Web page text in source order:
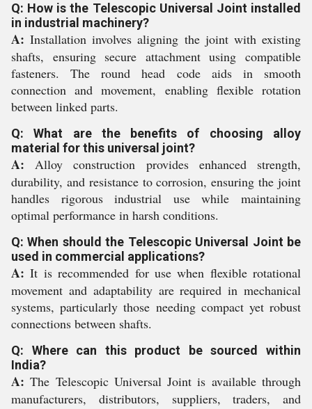
Q: How is the Telescopic Universal Joint installed
in industrial machinery?
A: Installation involves aligning the joint with existing
shafts, ensuring secure attachment using compatible
fasteners. The round head code aids in smooth
connection and movement, enabling flexible rotation
between linked parts.
Q: What are the benefits of choosing alloy
material for this universal joint?
A: Alloy construction provides enhanced strength,
durability, and resistance to corrosion, ensuring the joint
handles rigorous industrial use while maintaining
optimal performance in harsh conditions.
Q: When should the Telescopic Universal Joint be
used in commercial applications?
A: It is recommended for use when flexible rotational
movement and adaptability are required in mechanical
systems, particularly those needing compact yet robust
connections between shafts.
Q: Where can this product be sourced within
India?
A: The Telescopic Universal Joint is available through
manufacturers, distributors, suppliers, traders, and